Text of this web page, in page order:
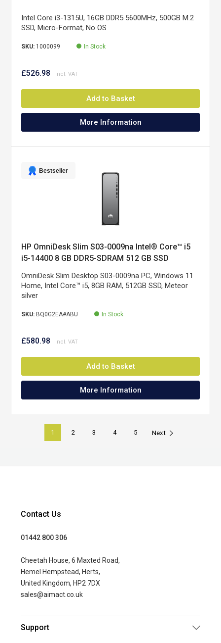
Intel Core i3-1315U, 16GB DDR5 5600MHz, 500GB M.2
SSD, Micro-Format, No OS
SKU: 1000099 In Stock
£526.98
Add to Basket
More Information
Bestseller
HP OmniDesk Slim S03-0009na Intel® Core™ i5
i5-14400 8 GB DDR5-SDRAM 512 GB SSD
OmniDesk Slim Desktop S03-0009na PC, Windows 11
Home, Intel Core™ i5, 8GB RAM, 512GB SSD, Meteor
silver
SKU: BQ0G2EA#ABU In Stock
£580.98
Add to Basket
More Information
1 2 3 4 5 Next
Contact Us
01442 800 306
Cheetah House, 6 Maxted Road,
Hemel Hempstead, Herts,
United Kingdom, HP2 7DX
sales@aimact.co.uk
Support